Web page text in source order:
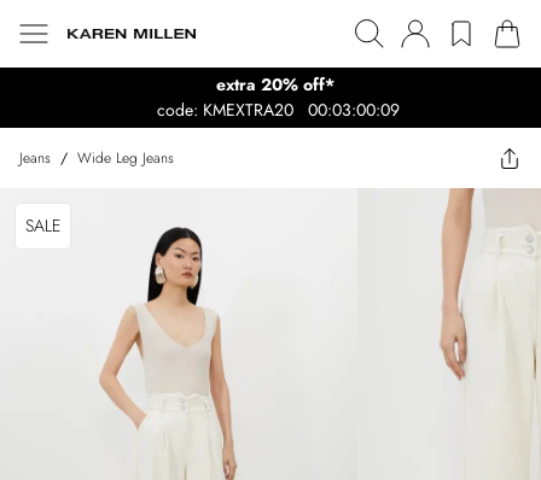
extra 20% off*
code: KMEXTRA20
00:03:00:09
Jeans / Wide Leg Jeans
SALE